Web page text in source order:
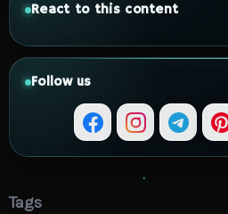
React to this content
Follow us
Tags